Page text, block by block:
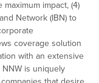
impact, (4)
Network (IBN) to
coverage solution
with an extensive
is uniquely